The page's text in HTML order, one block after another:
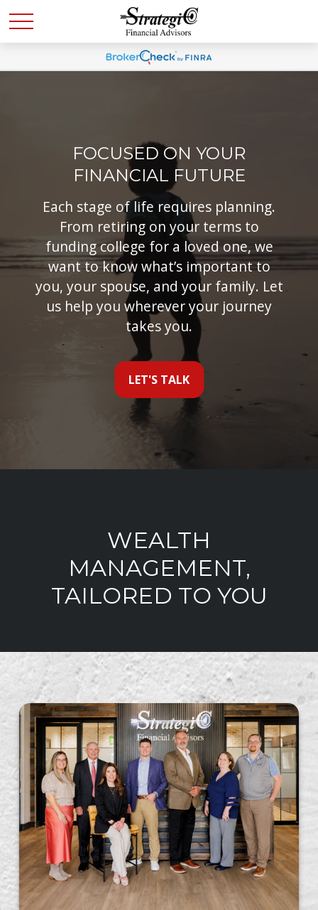
FOCUSED ON YOUR
FINANCIAL FUTURE
Each stage of life requires planning.
From retiring on your terms to
funding college for a loved one, we
want to know what’s important to
you, your spouse, and your family. Let
us help you wherever your journey
takes you.
LET'S TALK
WEALTH
MANAGEMENT,
TAILORED TO YOU